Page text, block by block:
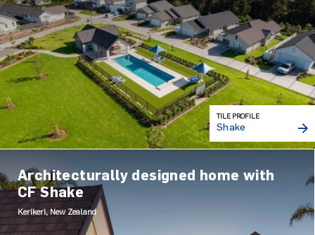
TILE PROFILE
Shake
Architecturally designed home with
CF Shake
Kerikeri, New Zealand